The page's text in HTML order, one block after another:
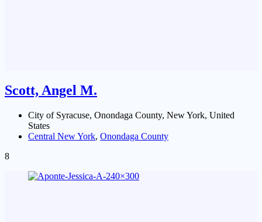
Scott, Angel M.
City of Syracuse, Onondaga County, New York, United
States
Central New York, Onondaga County
8